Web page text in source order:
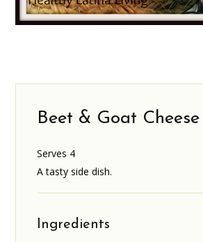
Beet & Goat
Serves 4
A tasty side dish.
Ingredients